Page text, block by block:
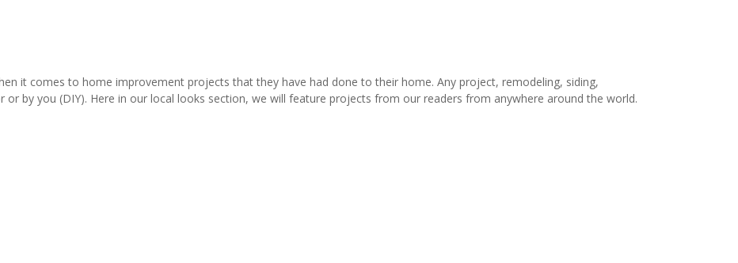
it comes to home improvement projects that they have had done to their home. Any project, remodeling, siding,
by you (DIY). Here in our local looks section, we will feature projects from our readers from anywhere around the world.